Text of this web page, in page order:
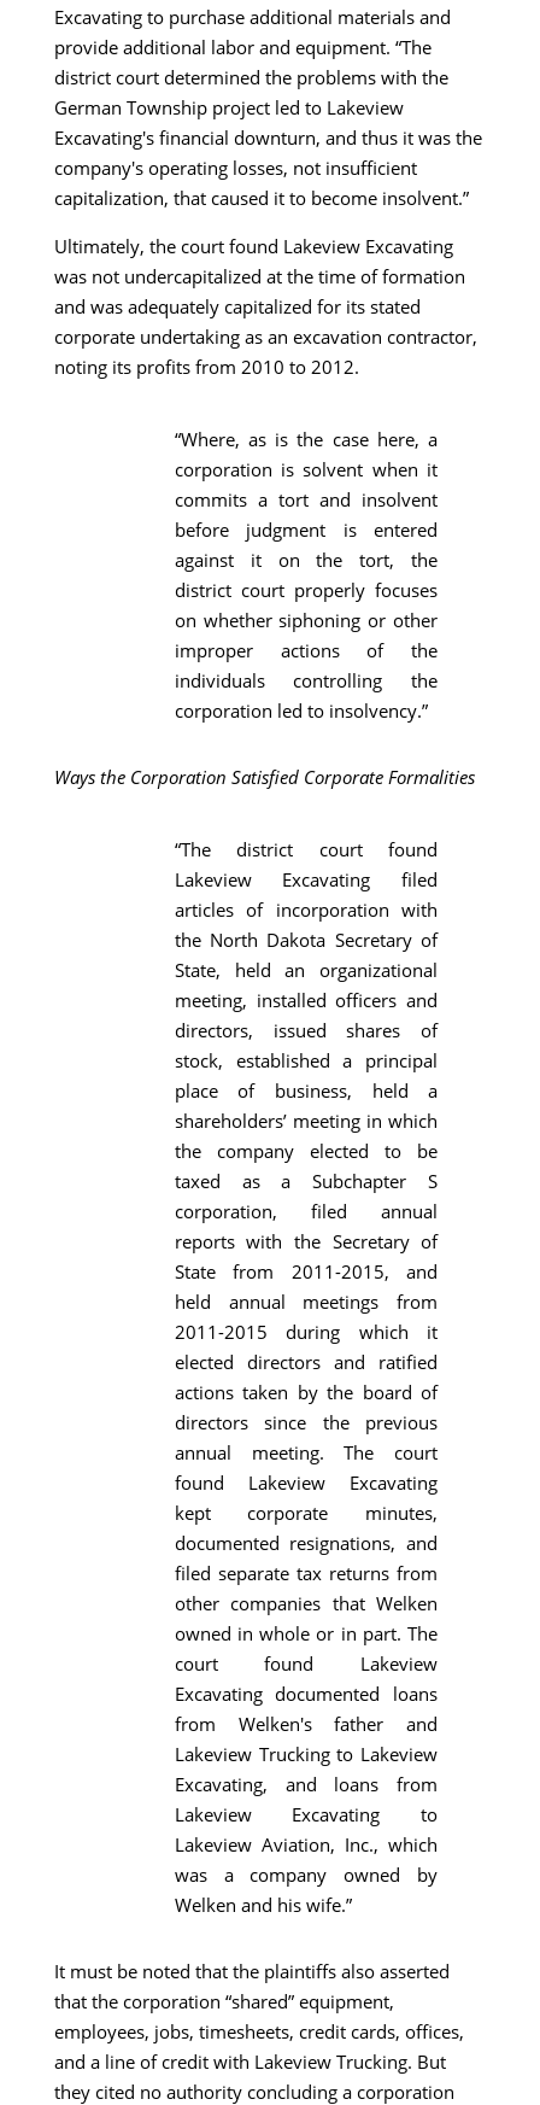
Excavating to purchase additional materials and
provide additional labor and equipment. “The
district court determined the problems with the
German Township project led to Lakeview
Excavating's financial downturn, and thus it was the
company's operating losses, not insufficient
capitalization, that caused it to become insolvent.”
Ultimately, the court found Lakeview Excavating
was not undercapitalized at the time of formation
and was adequately capitalized for its stated
corporate undertaking as an excavation contractor,
noting its profits from 2010 to 2012.
“Where, as is the case here, a
corporation is solvent when it
commits a tort and insolvent
before judgment is entered
against it on the tort, the
district court properly focuses
on whether siphoning or other
improper actions of the
individuals controlling the
corporation led to insolvency.”
Ways the Corporation Satisfied Corporate Formalities
“The district court found
Lakeview Excavating filed
articles of incorporation with
the North Dakota Secretary of
State, held an organizational
meeting, installed officers and
directors, issued shares of
stock, established a principal
place of business, held a
shareholders’ meeting in which
the company elected to be
taxed as a Subchapter S
corporation, filed annual
reports with the Secretary of
State from 2011-2015, and
held annual meetings from
2011-2015 during which it
elected directors and ratified
actions taken by the board of
directors since the previous
annual meeting. The court
found Lakeview Excavating
kept corporate minutes,
documented resignations, and
filed separate tax returns from
other companies that Welken
owned in whole or in part. The
court found Lakeview
Excavating documented loans
from Welken's father and
Lakeview Trucking to Lakeview
Excavating, and loans from
Lakeview Excavating to
Lakeview Aviation, Inc., which
was a company owned by
Welken and his wife.”
It must be noted that the plaintiffs also asserted
that the corporation “shared” equipment,
employees, jobs, timesheets, credit cards, offices,
and a line of credit with Lakeview Trucking. But
they cited no authority concluding a corporation